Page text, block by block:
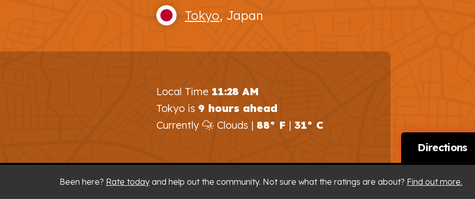
Tokyo, Japan
Local Time 11:28 AM
Tokyo is 9 hours ahead
Currently
Clouds | 88° F | 31° C
Directions
Been here? Rate today and help out the community. Not sure what the ratings are about? Find out more.